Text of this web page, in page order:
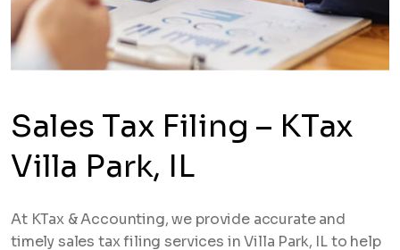
Sales Tax Filing – KTax
Villa Park, IL
At KTax & Accounting, we provide accurate and
timely sales tax filing services in Villa Park, IL to help